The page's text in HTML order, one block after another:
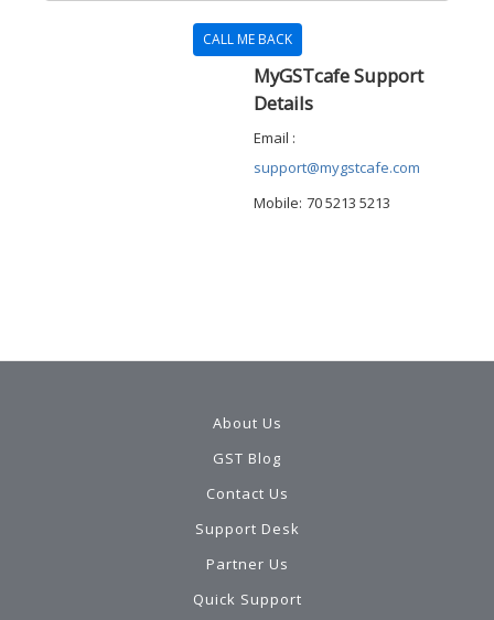
CALL ME BACK
MyGSTcafe Support
Details
Email :
support@mygstcafe.com
Mobile: 70 5213 5213
About Us
GST Blog
Contact Us
Support Desk
Partner Us
Quick Support